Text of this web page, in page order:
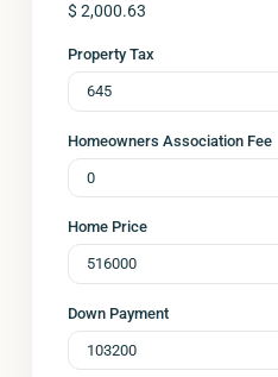
$ 2,000.63
Property Tax
Homeowners Association Fee
Home Price
Down Payment